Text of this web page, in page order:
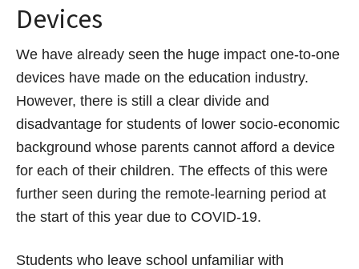
Devices
We have already seen the huge impact one-to-one
devices have made on the education industry.
However, there is still a clear divide and
disadvantage for students of lower socio-economic
background whose parents cannot afford a device
for each of their children. The effects of this were
further seen during the remote-learning period at
the start of this year due to COVID-19.
Students who leave school unfamiliar with